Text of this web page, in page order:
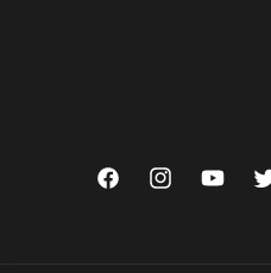
FacebookInstagramYouTube